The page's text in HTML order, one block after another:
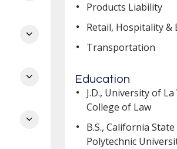
Products Liability
Retail, Hospitality &
Transportation
Education
J.D., University of
College of Law
B.S., California State
Polytechnic